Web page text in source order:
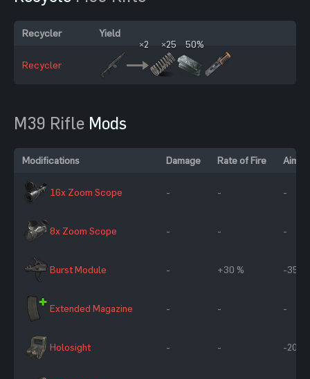
Recycler Yield
Recycler
×2 ×25 50%
M39 Rifle Mods
Modifications Damage Rate of Fire Aim
16x Zoom Scope - - -
8x Zoom Scope - - -
Burst Module - +30 % -35 %
Extended Magazine - - -
Holosight - - -20 %